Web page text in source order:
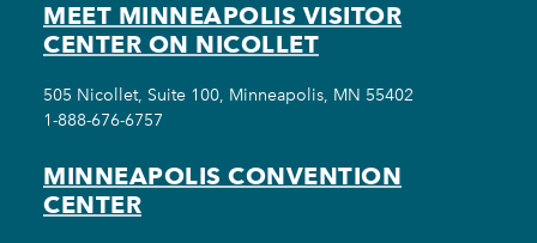
MEET MINNEAPOLIS VISITOR
CENTER ON NICOLLET
505 Nicollet, Suite 100, Minneapolis, MN 55402
1-888-676-6757
MINNEAPOLIS CONVENTION
CENTER